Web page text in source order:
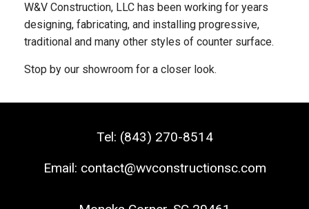
W&V Construction, LLC has been working for years
designing, fabricating, and installing progressive,
traditional and many other styles of counter surface.
Stop by our showroom for a closer look.
Tel: (843) 270-8514
Email: contact@wvconstructionsc.com